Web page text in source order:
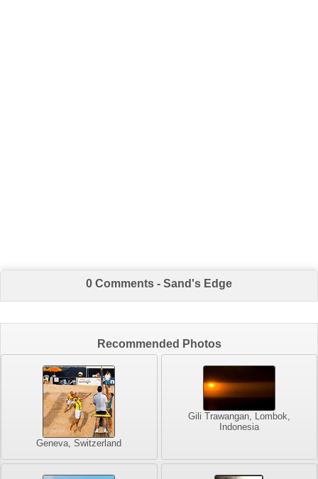
0 Comments - Sand's Edge
Recommended Photos
Geneva, Switzerland
Gili Trawangan, Lombok,
Indonesia